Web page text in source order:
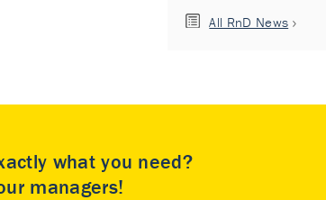
All RnD News
what you need?
managers!